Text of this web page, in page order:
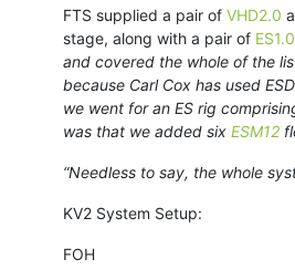
FTS supplied a pair of VHD2.0
stage, along with a pair of ES1.0
and covered the whole of the
because Carl Cox has used
we went for an ES rig
was that we added six ESM12
“Needless to say, the whole
KV2 System Setup:
FOH